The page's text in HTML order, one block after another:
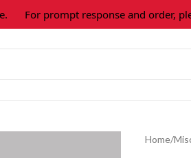
For prompt response and order,
Home/